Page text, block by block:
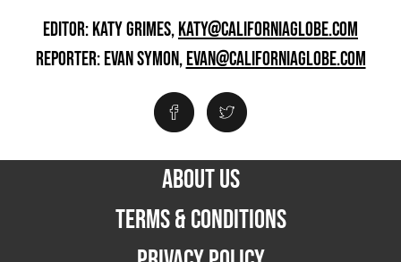
EDITOR: KATY GRIMES,KATY@CALIFORNIAGLOBE.COM
REPORTER: EVAN SYMON,EVAN@CALIFORNIAGLOBE.COM
ABOUT US
TERMS & CONDITIONS